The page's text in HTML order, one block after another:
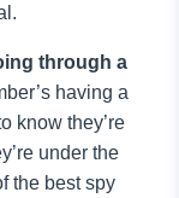
through a
having a
know they’re
under the
the best spy